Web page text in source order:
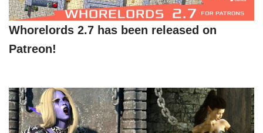
Whorelords 2.7 has been released on
Patreon!